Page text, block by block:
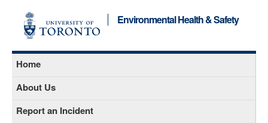
Environmental Health & Safety
Home
About Us
Report an Incident